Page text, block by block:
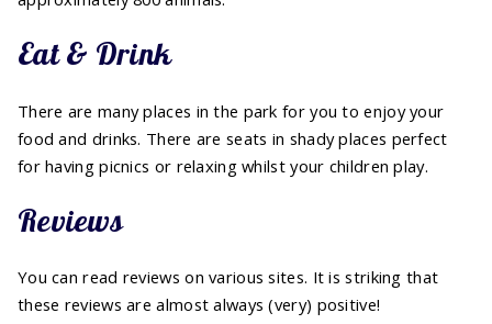
Eat & Drink
There are many places in the park for you to enjoy your
food and drinks. There are seats in shady places perfect
for having picnics or relaxing whilst your children play.
Reviews
You can read reviews on various sites. It is striking that
these reviews are almost always (very) positive!